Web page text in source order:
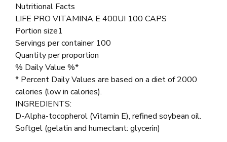
Nutritional Facts
LIFE PRO VITAMINA E 400UI 100 CAPS
Portion size1
Servings per container 100
Quantity per proportion
% Daily Value %*
* Percent Daily Values are based on a diet of 2000
calories (low in calories).
INGREDIENTS:
D-Alpha-tocopherol (Vitamin E), refined soybean oil.
Softgel (gelatin and humectant: glycerin)